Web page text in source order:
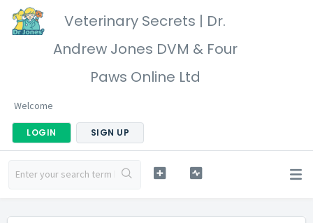
Veterinary Secrets | Dr.
Andrew Jones DVM & Four
Paws Online Ltd
Welcome
LOGIN SIGN UP